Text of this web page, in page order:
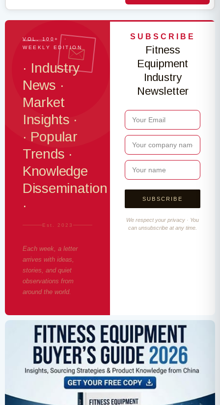
VOL. 100+ ·
WEEKLY EDITION
· Industry
News ·
Market
Insights ·
· Popular
Trends ·
Knowledge
Dissemination
·
Est. 2023
Each week, a letter
arrives with ideas,
stories, and quiet
observations from
around the world.
SUBSCRIBE
Fitness
Equipment
Industry
Newsletter
We respect your privacy · You
can unsubscribe at any time.